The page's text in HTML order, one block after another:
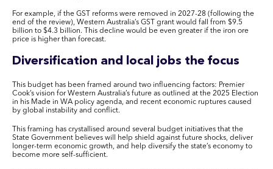
For example, if the GST reforms were removed in 2027-28 (following the
end of the review), Western Australia’s GST grant would fall from $9.5
billion to $4.3 billion. This decline would be even greater if the iron ore
price is higher than forecast.
Diversification and local jobs the focus
This budget has been framed around two influencing factors: Premier
Cook’s vision for Western Australia’s future as outlined at the 2025 Election
in his Made in WA policy agenda, and recent economic ruptures caused
by global instability and conflict.
This framing has crystallised around several budget initiatives that the
State Government believes will help shield against future shocks, deliver
longer-term economic growth, and help diversify the state’s economy to
become more self-sufficient.